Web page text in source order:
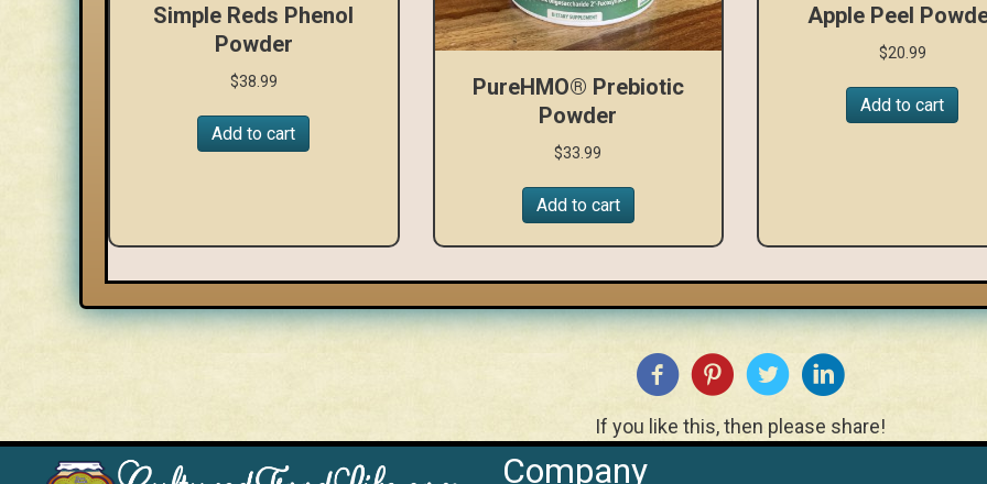
Simple Reds Phenol
Powder
$38.99
Add to cart
PureHMO® Prebiotic
Powder
$33.99
Add to cart
Apple Peel
$20.99
Add to cart
If you like this, then please share!
Company